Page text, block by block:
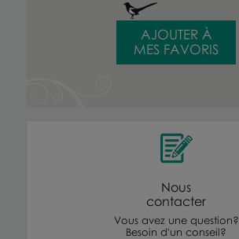
AJOUTER À
MES FAVORIS
Nous
contacter
Vous avez une question?
Besoin d'un conseil?